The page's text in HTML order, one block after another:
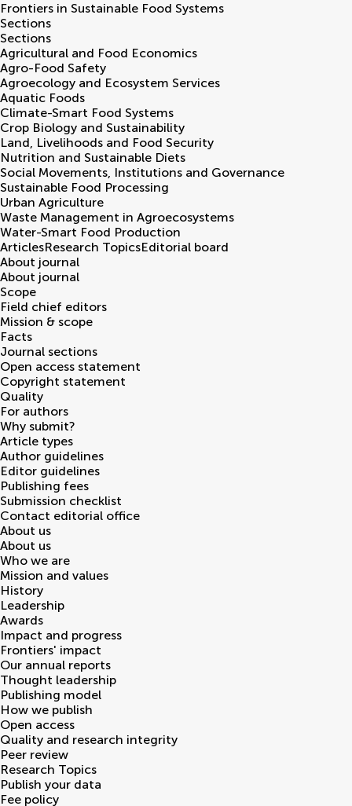
Frontiers in Sustainable Food Systems
Sections
Sections
Agricultural and Food Economics
Agro-Food Safety
Agroecology and Ecosystem Services
Aquatic Foods
Climate-Smart Food Systems
Crop Biology and Sustainability
Land, Livelihoods and Food Security
Nutrition and Sustainable Diets
Social Movements, Institutions and Governance
Sustainable Food Processing
Urban Agriculture
Waste Management in Agroecosystems
Water-Smart Food Production
ArticlesResearch TopicsEditorial board
About journal
About journal
Scope
Field chief editors
Mission & scope
Facts
Journal sections
Open access statement
Copyright statement
Quality
For authors
Why submit?
Article types
Author guidelines
Editor guidelines
Publishing fees
Submission checklist
Contact editorial office
About us
About us
Who we are
Mission and values
History
Leadership
Awards
Impact and progress
Frontiers' impact
Our annual reports
Thought leadership
Publishing model
How we publish
Open access
Quality and research integrity
Peer review
Research Topics
Publish your data
Fee policy